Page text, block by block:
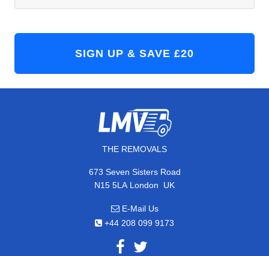
THE REMOVALS
673 Seven Sisters Road
N15 5LA London, UK
E-Mail Us
+44 208 099 9173